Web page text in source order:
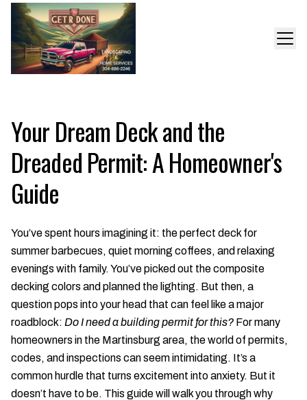
Your Dream Deck and the
Dreaded Permit: A Homeowner's
Guide
You’ve spent hours imagining it: the perfect deck for
summer barbecues, quiet morning coffees, and relaxing
evenings with family. You’ve picked out the composite
decking colors and planned the lighting. But then, a
question pops into your head that can feel like a major
roadblock: Do I need a building permit for this? For many
homeowners in the Martinsburg area, the world of permits,
codes, and inspections can seem intimidating. It’s a
common hurdle that turns excitement into anxiety. But it
doesn’t have to be. This guide will walk you through why